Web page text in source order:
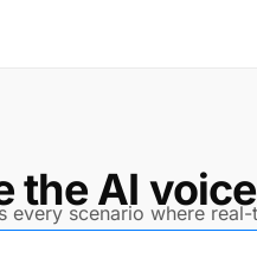
the AI
every scenario where